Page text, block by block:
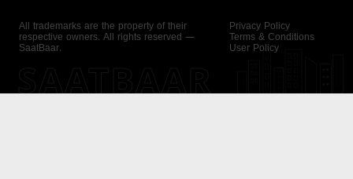
All trademarks are the property of their
respective owners. All rights reserved —
SaatBaar.
Privacy Policy
Terms & Conditions
User Policy